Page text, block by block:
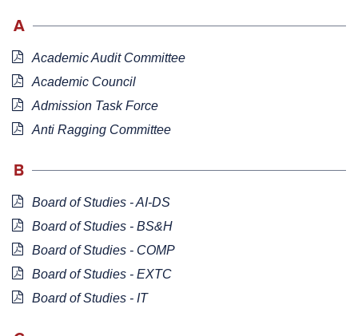
A
Academic Audit Committee
Academic Council
Admission Task Force
Anti Ragging Committee
B
Board of Studies - AI-DS
Board of Studies - BS&H
Board of Studies - COMP
Board of Studies - EXTC
Board of Studies - IT